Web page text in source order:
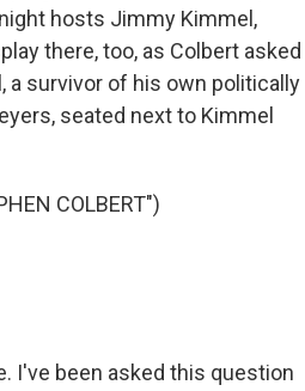
hosts Jimmy Kimmel,
there, too, as Colbert asked
a survivor of his own politically
seated next to Kimmel
COLBERT")
I've been asked this question